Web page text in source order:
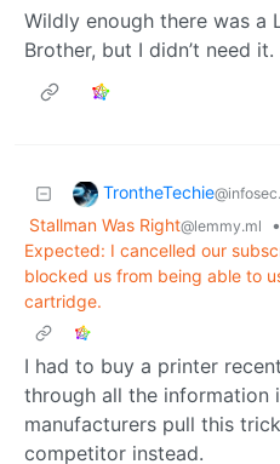
Wildly enough there was a
Brother, but I didn’t need it.
TrontheTechie
Stallman Was Right@lemmy.ml
•
Expected: I cancelled our
blocked us from being able to
cartridge.
I had to buy a printer
through all the
manufacturers pull this
competitor instead.